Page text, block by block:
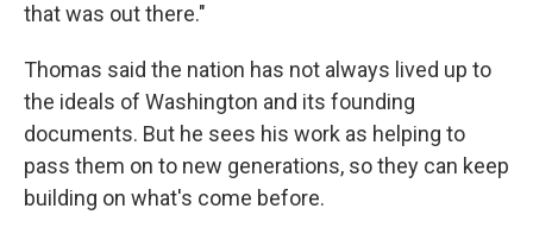
that was out there."
Thomas said the nation has not always lived up to
the ideals of Washington and its founding
documents. But he sees his work as helping to
pass them on to new generations, so they can keep
building on what's come before.